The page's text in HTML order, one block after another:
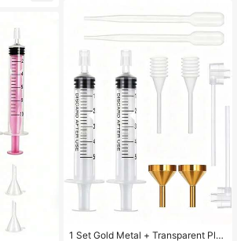
1 Set Gold Metal + Transparent Plas